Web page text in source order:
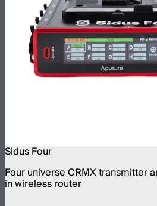
Sidus Four
Four universe CRMX transmitter
in wireless router